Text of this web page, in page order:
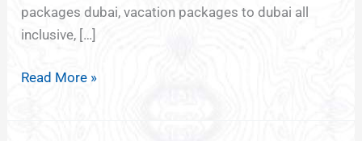
packages dubai, vacation packages to dubai all
inclusive, […]
Read More »